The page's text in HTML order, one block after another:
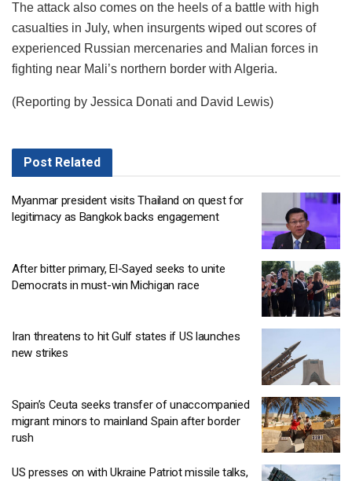
The attack also comes on the heels of a battle with high
casualties in July, when insurgents wiped out scores of
experienced Russian mercenaries and Malian forces in
fighting near Mali’s northern border with Algeria.
(Reporting by Jessica Donati and David Lewis)
Post Related
Myanmar president visits Thailand on quest for
legitimacy as Bangkok backs engagement
After bitter primary, El-Sayed seeks to unite
Democrats in must-win Michigan race
Iran threatens to hit Gulf states if US launches
new strikes
Spain’s Ceuta seeks transfer of unaccompanied
migrant minors to mainland Spain after border
rush
US presses on with Ukraine Patriot missile talks,